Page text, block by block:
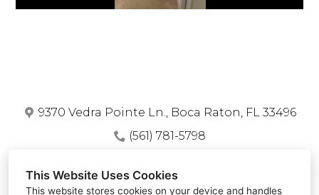
This Website Uses Cookies
This website stores cookies on your device and handles
9370 Vedra Pointe Ln., Boca Raton, FL 33496
(561) 781-5798